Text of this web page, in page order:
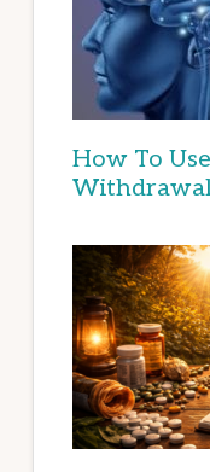
How To